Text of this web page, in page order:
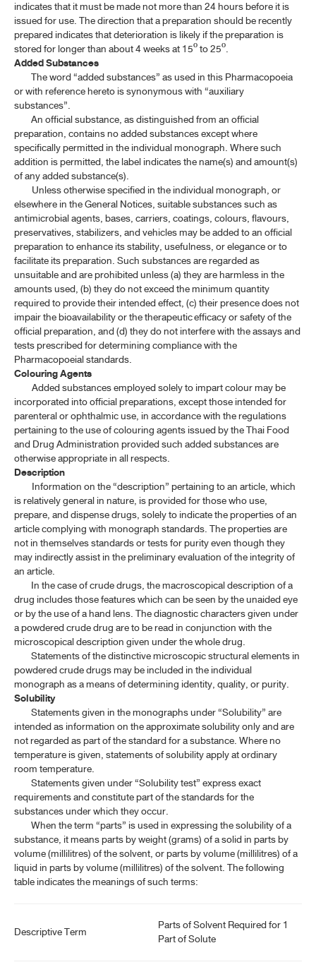
indicates that it must be made not more than 24 hours before it is
issued for use. The direction that a preparation should be recently
prepared indicates that deterioration is likely if the preparation is
stored for longer than about 4 weeks at 15º to 25º.
Added Substances
The word “added substances” as used in this Pharmacopoeia
or with reference hereto is synonymous with “auxiliary
substances”.
An official substance, as distinguished from an official
preparation, contains no added substances except where
specifically permitted in the individual monograph. Where such
addition is permitted, the label indicates the name(s) and amount(s)
of any added substance(s).
Unless otherwise specified in the individual monograph, or
elsewhere in the General Notices, suitable substances such as
antimicrobial agents, bases, carriers, coatings, colours, flavours,
preservatives, stabilizers, and vehicles may be added to an official
preparation to enhance its stability, usefulness, or elegance or to
facilitate its preparation. Such substances are regarded as
unsuitable and are prohibited unless (a) they are harmless in the
amounts used, (b) they do not exceed the minimum quantity
required to provide their intended effect, (c) their presence does not
impair the bioavailability or the therapeutic efficacy or safety of the
official preparation, and (d) they do not interfere with the assays and
tests prescribed for determining compliance with the
Pharmacopoeial standards.
Colouring Agents
Added substances employed solely to impart colour may be
incorporated into official preparations, except those intended for
parenteral or ophthalmic use, in accordance with the regulations
pertaining to the use of colouring agents issued by the Thai Food
and Drug Administration provided such added substances are
otherwise appropriate in all respects.
Description
Information on the “description” pertaining to an article, which
is relatively general in nature, is provided for those who use,
prepare, and dispense drugs, solely to indicate the properties of an
article complying with monograph standards. The properties are
not in themselves standards or tests for purity even though they
may indirectly assist in the preliminary evaluation of the integrity of
an article.
In the case of crude drugs, the macroscopical description of a
drug includes those features which can be seen by the unaided eye
or by the use of a hand lens. The diagnostic characters given under
a powdered crude drug are to be read in conjunction with the
microscopical description given under the whole drug.
Statements of the distinctive microscopic structural elements in
powdered crude drugs may be included in the individual
monograph as a means of determining identity, quality, or purity.
Solubility
Statements given in the monographs under “Solubility” are
intended as information on the approximate solubility only and are
not regarded as part of the standard for a substance. Where no
temperature is given, statements of solubility apply at ordinary
room temperature.
Statements given under “Solubility test” express exact
requirements and constitute part of the standards for the
substances under which they occur.
When the term “parts” is used in expressing the solubility of a
substance, it means parts by weight (grams) of a solid in parts by
volume (millilitres) of the solvent, or parts by volume (millilitres) of a
liquid in parts by volume (millilitres) of the solvent. The following
table indicates the meanings of such terms:
Descriptive Term
Parts of Solvent Required for 1
Part of Solute